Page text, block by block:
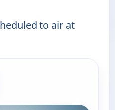
to air at